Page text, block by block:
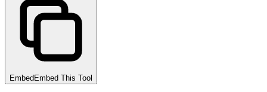
Embed Embed This Tool